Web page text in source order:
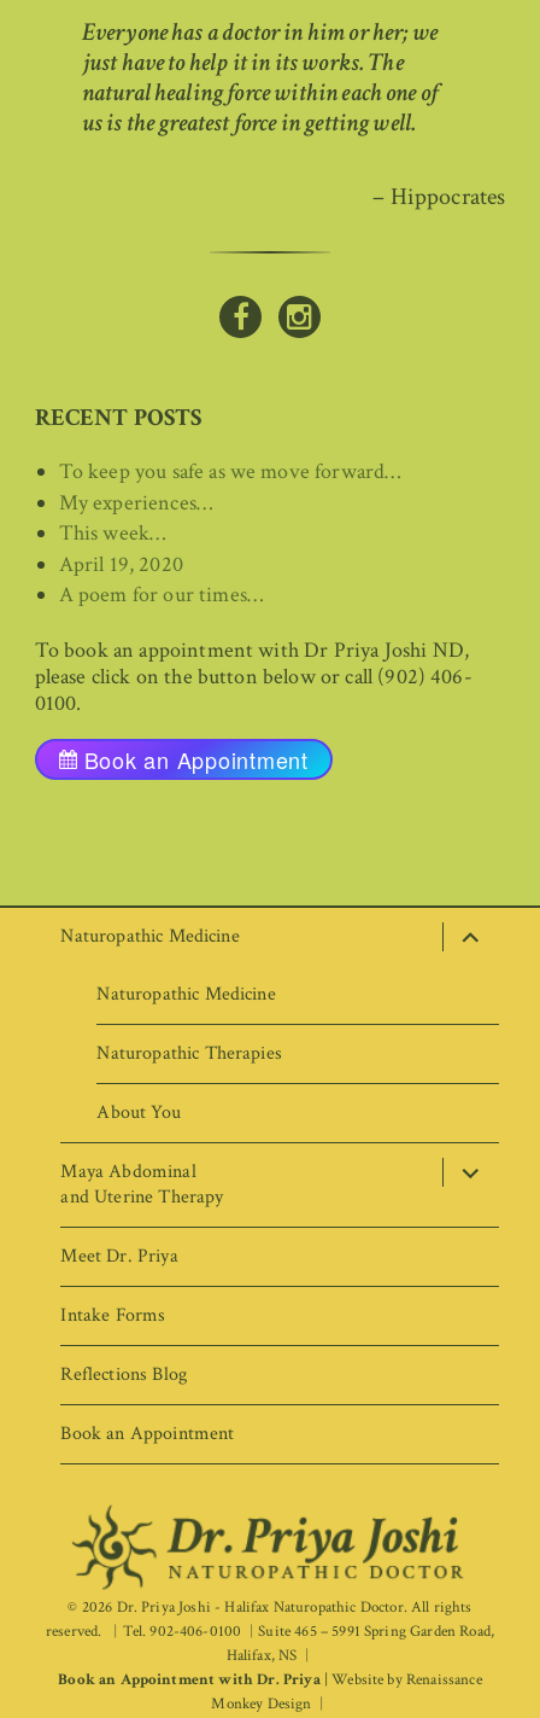
Everyone has a doctor in him or her; we
just have to help it in its works. The
natural healing force within each one of
us is the greatest force in getting well.
– Hippocrates
RECENT POSTS
To keep you safe as we move forward…
My experiences…
This week…
April 19, 2020
A poem for our times…
To book an appointment with Dr Priya Joshi ND,
please click on the button below or call (902) 406-
0100.
Book an Appointment
Naturopathic Medicine expand
child
menu
Naturopathic Medicine
Naturopathic Therapies
About You
Maya Abdominal
and Uterine Therapy
expand
child
menu
Meet Dr. Priya
Intake Forms
Reflections Blog
Book an Appointment
© 2026 Dr. Priya Joshi - Halifax Naturopathic Doctor. All rights
reserved.
Tel. 902-406-0100
Suite 465 – 5991 Spring Garden Road,
Halifax, NS
Book an Appointment with Dr. Priya| Website byRenaissance
Monkey Design